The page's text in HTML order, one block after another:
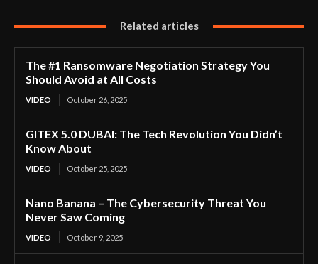
Related articles
The #1 Ransomware Negotiation Strategy You
Should Avoid at All Costs
VIDEO October 26, 2025
GITEX 5.0 DUBAI: The Tech Revolution You Didn’t
Know About
VIDEO October 25, 2025
Nano Banana – The Cybersecurity Threat You
Never Saw Coming
VIDEO October 9, 2025